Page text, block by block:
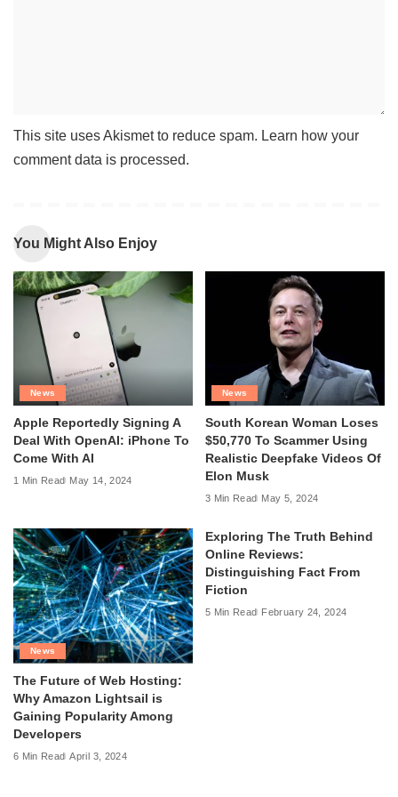
This site uses Akismet to reduce spam. Learn how your
comment data is processed.
You Might Also Enjoy
News
Apple Reportedly Signing A
Deal With OpenAI: iPhone To
Come With AI
1 Min Read May 14, 2024
News
South Korean Woman Loses
$50,770 To Scammer Using
Realistic Deepfake Videos Of
Elon Musk
3 Min Read May 5, 2024
News
The Future of Web Hosting:
Why Amazon Lightsail is
Gaining Popularity Among
Developers
6 Min Read April 3, 2024
Exploring The Truth Behind
Online Reviews:
Distinguishing Fact From
Fiction
5 Min Read February 24, 2024